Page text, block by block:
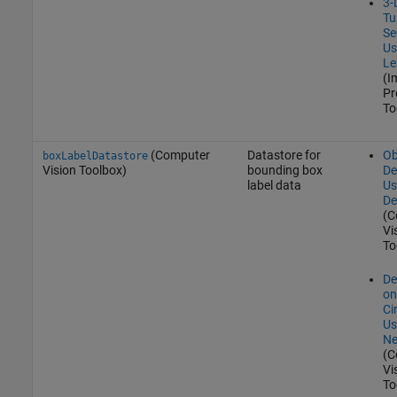
boxLabelDatastore(Computer
Vision Toolbox)
Datastore for
bounding box
label data